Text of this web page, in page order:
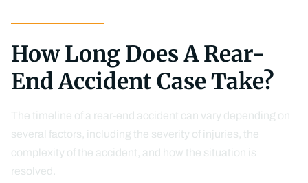
How Long Does A Rear-
End Accident Case Take?
The timeline of a rear-end accident can vary depending on
several factors, including the severity of injuries, the
complexity of the accident, and how the situation is
resolved.